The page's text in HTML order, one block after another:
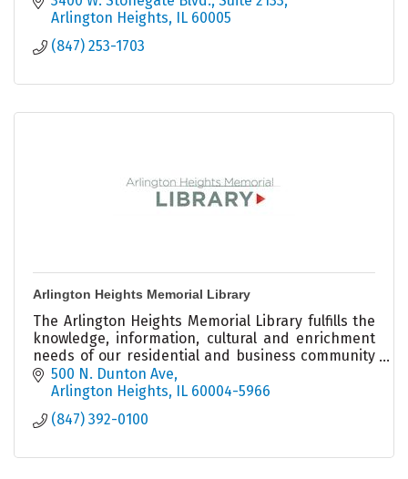
Arlington Heights
IL 60005
(847) 253-1703
Arlington Heights Memorial Library
The Arlington Heights Memorial Library fulfills the
knowledge, information, cultural and enrichment
needs of our residential and business community
members.
500 N. Dunton Ave
Arlington Heights IL 60004-5966
(847) 392-0100